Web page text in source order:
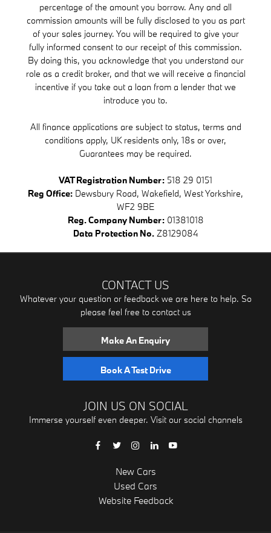
percentage of the amount you borrow. Any and all
commission amounts will be fully disclosed to you as part
of your sales journey. You will be required to give your
fully informed consent to our receipt of this commission.
By doing this, you acknowledge that you understand our
role as a credit broker, and that we will receive a financial
incentive if you take out a loan from a lender that we
introduce you to.
All finance applications are subject to status, terms and
conditions apply, UK residents only, 18s or over,
Guarantees may be required.
VAT Registration Number: 518 29 0151
Reg Office: Dewsbury Road, Wakefield, West Yorkshire,
WF2 9BE
Reg. Company Number:01381018
Data Protection No. Z8129084
CONTACT US
Whatever your question or feedback we are here to help. So
please feel free to contact us
Make An Enquiry
Book A Test Drive
JOIN US ON SOCIAL
Immerse yourself even deeper. Visit our social channels
New Cars
Used Cars
Website Feedback